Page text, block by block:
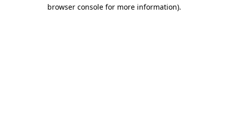
browser console for more information).